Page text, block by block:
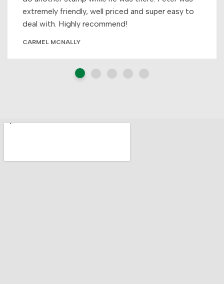
extremely friendly, well priced and super easy to
deal with. Highly recommend!
CARMEL MCNALLY